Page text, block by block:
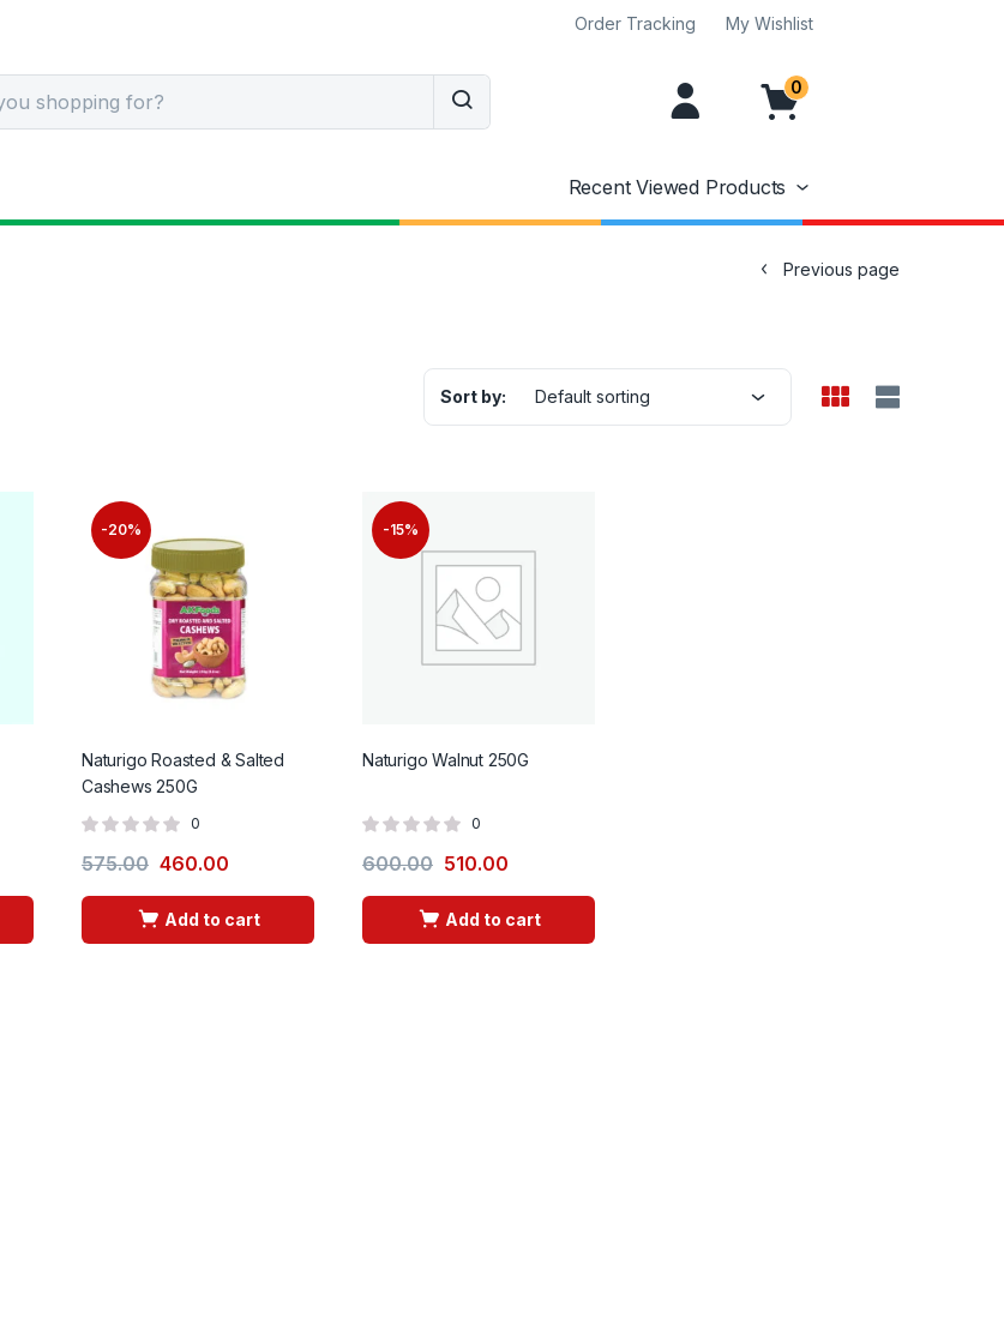
Order Tracking My Wishlist
0
Recent Viewed Products
Previous page
Sort by: Default sorting
-20%
Naturigo Roasted & Salted
Cashews 250G
0
575.00 460.00
Add to cart
-15%
Naturigo Walnut 250G
0
600.00 510.00
Add to cart